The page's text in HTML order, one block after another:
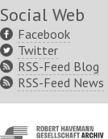
Social Web
Facebook
Twitter
RSS-Feed Blog
RSS-Feed News
http://